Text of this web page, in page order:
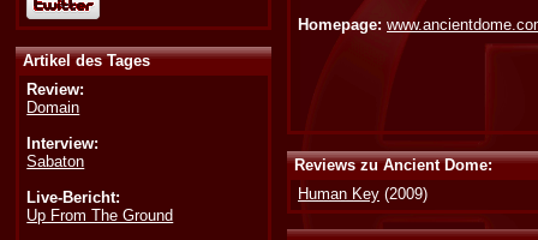
Artikel des Tages
Review:
Domain
Interview:
Sabaton
Live-Bericht:
Up From The Ground
Homepage:
Reviews zu Ancient Dome:
Human Key (2009)